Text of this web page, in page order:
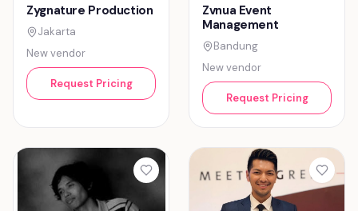
Zygnature Production
Jakarta
New vendor
Request Pricing
Zvnua Event
Management
Bandung
New vendor
Request Pricing